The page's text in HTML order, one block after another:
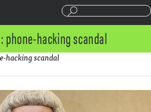
phone-hacking scandal
hacking scandal